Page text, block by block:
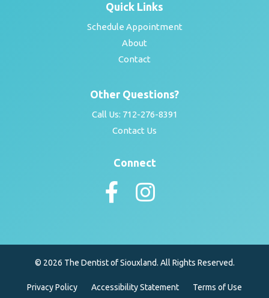
Quick Links
Schedule Appointment
About
Contact
Other Questions?
Call Us: 712-276-8391
Contact Us
Connect
© 2026 The Dentist of Siouxland. All Rights Reserved.
Privacy Policy Accessibility Statement Terms of Use